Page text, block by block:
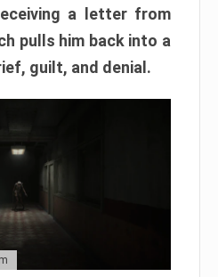
a letter from
pulls him back into a
guilt, and denial.